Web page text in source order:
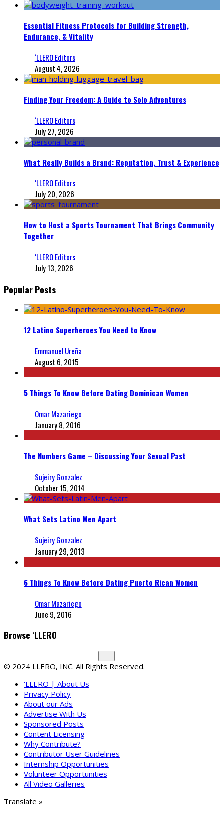
Essential Fitness Protocols for Building Strength,
Endurance, & Vitality
‘LLERO Editors
August 4, 2026
Finding Your Freedom: A Guide to Solo Adventures
‘LLERO Editors
July 27, 2026
What Really Builds a Brand: Reputation, Trust & Experience
‘LLERO Editors
July 20, 2026
How to Host a Sports Tournament That Brings Community
Together
‘LLERO Editors
July 13, 2026
Popular Posts
12 Latino Superheroes You Need to Know
Emmanuel Ureña
August 6, 2015
5 Things To Know Before Dating Dominican Women
Omar Mazariego
January 8, 2016
The Numbers Game – Discussing Your Sexual Past
Sujeiry Gonzalez
October 15, 2014
What Sets Latino Men Apart
Sujeiry Gonzalez
January 29, 2013
6 Things To Know Before Dating Puerto Rican Women
Omar Mazariego
June 9, 2016
Browse ‘LLERO
© 2024 LLERO, INC. All Rights Reserved.
‘LLERO | About Us
Privacy Policy
About our Ads
Advertise With Us
Sponsored Posts
Content Licensing
Why Contribute?
Contributor User Guidelines
Internship Opportunities
Volunteer Opportunities
All Video Galleries
Translate »